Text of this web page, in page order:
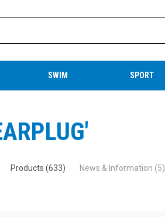
SWIM SPORT
Products (633) News & Information (5)